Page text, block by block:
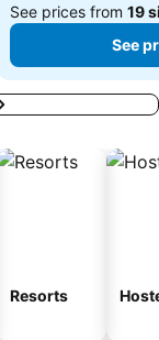
See prices from 19
See
Resorts